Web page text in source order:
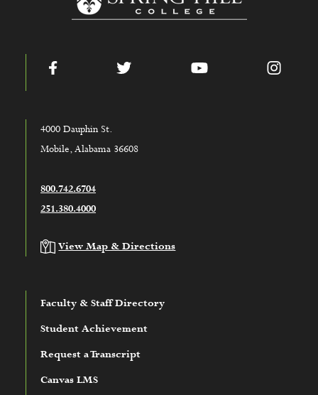
Facebook YouTube
4000 Dauphin St.
Mobile, Alabama 36608
800.742.6704
251.380.4000
View Map & Directions
Faculty & Staff Directory
Student Achievement
Request a Transcript
Canvas LMS